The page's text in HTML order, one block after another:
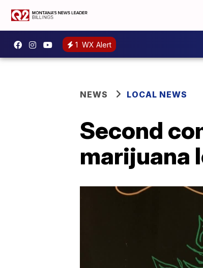
1 WX Alert
NEWS LOCAL NEWS
Second
marijuana